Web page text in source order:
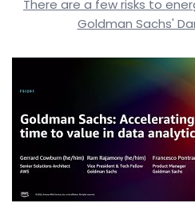
There are a few risks to
Goldman Sachs'